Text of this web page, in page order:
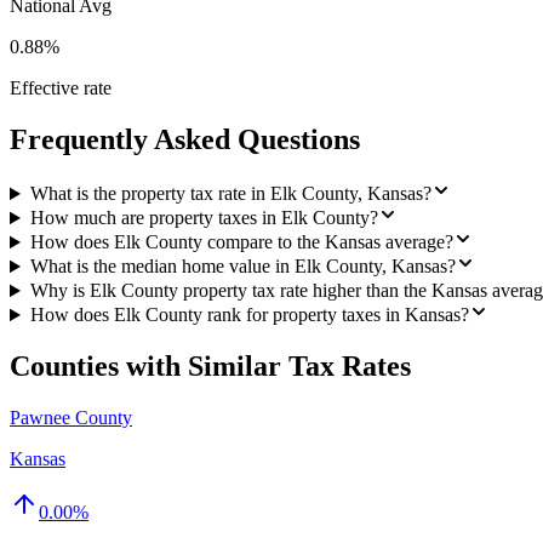
National Avg
0.88%
Effective rate
Frequently Asked Questions
What is the property tax rate in Elk County, Kansas?
How much are property taxes in Elk County?
How does Elk County compare to the Kansas average?
What is the median home value in Elk County, Kansas?
Why is Elk County property tax rate higher than the Kansas
How does Elk County rank for property taxes in Kansas?
Counties with Similar Tax Rates
Pawnee County
Kansas
0.00%